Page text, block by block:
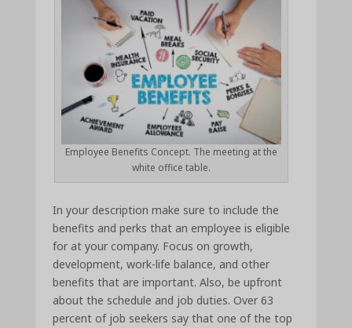
Employee Benefits Concept. The meeting at the
white office table.
In your description make sure to include the
benefits and perks that an employee is eligible
for at your company. Focus on growth,
development, work-life balance, and other
benefits that are important. Also, be upfront
about the schedule and job duties. Over 63
percent of job seekers say that one of the top